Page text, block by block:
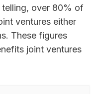
over 80% of
ventures either
These figures
joint ventures